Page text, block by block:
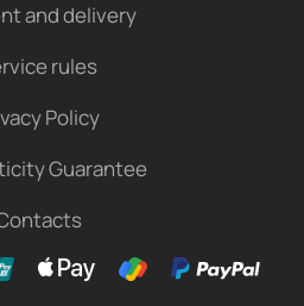
and delivery
rules
Policy
Guarantee